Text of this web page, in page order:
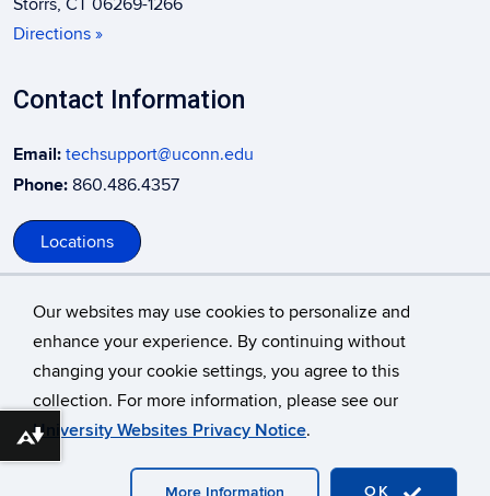
Our websites may use cookies to personalize and
enhance your experience. By continuing without
changing your cookie settings, you agree to this
collection. For more information, please see our
University Websites Privacy Notice.
OK
More Information
Directions »
Contact Information
Email: techsupport@uconn.edu
Phone: 860.486.4357
Locations
©University of Connecticut
Disclaimers, Privacy & Copyright
Download alternative formats ...